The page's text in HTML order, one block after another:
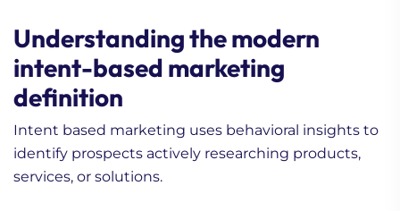
Understanding the modern
intent-based marketing
definition
Intent based marketing uses behavioral insights to
identify prospects actively researching products,
services, or solutions.